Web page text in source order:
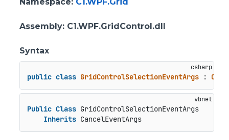
Assembly: C1.WPF.GridControl.dll
Syntax
public class GridControlSelectionEventArgs :
Public Class GridControlSelectionEventArgs
Inherits CancelEventArgs